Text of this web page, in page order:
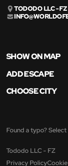
TODODO LLC - FZ
SHOW ON MAP
ADD ESCAPE
CHOOSE CITY
Found a typo?
Tododo LLC - FZ
Privacy Policy